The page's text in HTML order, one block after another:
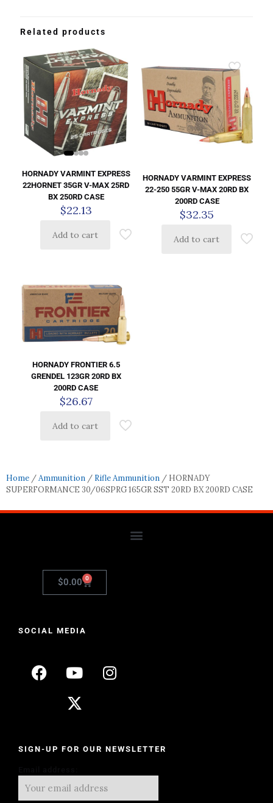
Related products
HORNADY VARMINT EXPRESS
22HORNET 35GR V-MAX 25RD
BX 250RD CASE
$22.13
Add to cart
HORNADY VARMINT EXPRESS
22-250 55GR V-MAX 20RD BX
200RD CASE
$32.35
Add to cart
HORNADY FRONTIER 6.5
GRENDEL 123GR 20RD BX
200RD CASE
$26.67
Add to cart
Home /Ammunition / Rifle Ammunition / HORNADY
SUPERFORMANCE 30/06SPRG 165GR SST 20RD BX 200RD CASE
$0.00 0
SOCIAL MEDIA
SIGN-UP FOR OUR NEWSLETTER